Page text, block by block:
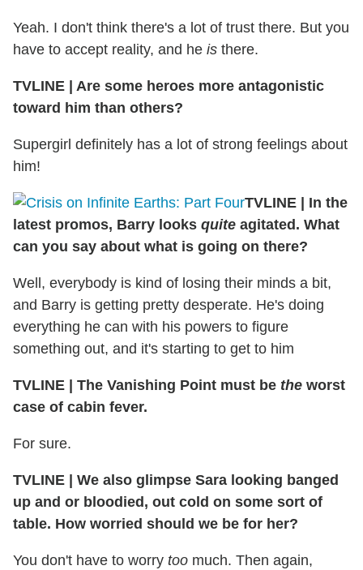
Yeah. I don't think there's a lot of trust there. But you
have to accept reality, and he is there.
TVLINE | Are some heroes more antagonistic
toward him than others?
Supergirl definitely has a lot of strong feelings about
him!
TVLINE | In the
latest promos, Barry looks quite agitated. What
can you say about what is going on there?
Well, everybody is kind of losing their minds a bit,
and Barry is getting pretty desperate. He's doing
everything he can with his powers to figure
something out, and it's starting to get to him
TVLINE | The Vanishing Point must be the worst
case of cabin fever.
For sure.
TVLINE | We also glimpse Sara looking banged
up and or bloodied, out cold on some sort of
table. How worried should we be for her?
You don't have to worry too much. Then again,